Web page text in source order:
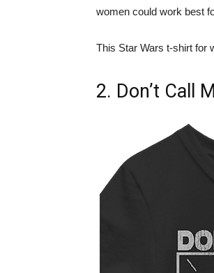
women could work best
This Star Wars t-shirt for
2. Don’t Call